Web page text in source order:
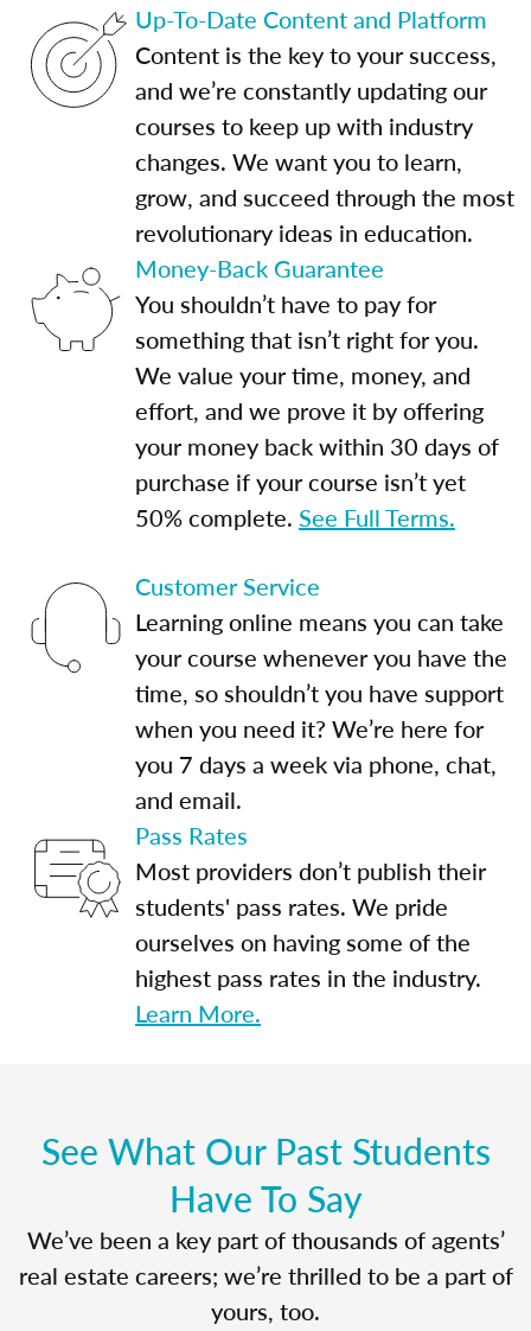
Up-To-Date Content and Platform
Content is the key to your success,
and we’re constantly updating our
courses to keep up with industry
changes. We want you to learn,
grow, and succeed through the most
revolutionary ideas in education.
Money-Back Guarantee
You shouldn’t have to pay for
something that isn’t right for you.
We value your time, money, and
effort, and we prove it by offering
your money back within 30 days of
purchase if your course isn’t yet
50% complete. See Full Terms.
Customer Service
Learning online means you can take
your course whenever you have the
time, so shouldn’t you have support
when you need it? We’re here for
you 7 days a week via phone, chat,
and email.
Pass Rates
Most providers don’t publish their
students' pass rates. We pride
ourselves on having some of the
highest pass rates in the industry.
Learn More.
See What Our Past Students
Have To Say
We’ve been a key part of thousands of agents’
real estate careers; we’re thrilled to be a part of
yours, too.